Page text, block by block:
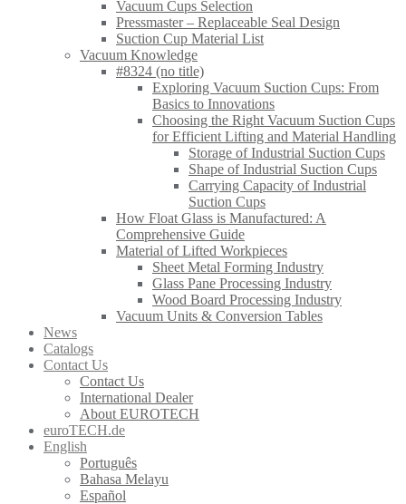
Vacuum Cups Selection
Pressmaster – Replaceable Seal Design
Suction Cup Material List
Vacuum Knowledge
#8324 (no title)
Exploring Vacuum Suction Cups: From
Basics to Innovations
Choosing the Right Vacuum Suction Cups
for Efficient Lifting and Material Handling
Storage of Industrial Suction Cups
Shape of Industrial Suction Cups
Carrying Capacity of Industrial
Suction Cups
How Float Glass is Manufactured: A
Comprehensive Guide
Material of Lifted Workpieces
Sheet Metal Forming Industry
Glass Pane Processing Industry
Wood Board Processing Industry
Vacuum Units & Conversion Tables
News
Catalogs
Contact Us
Contact Us
International Dealer
About EUROTECH
euroTECH.de
English
Português
Bahasa Melayu
Español